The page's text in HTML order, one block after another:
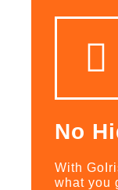
No
With
what you